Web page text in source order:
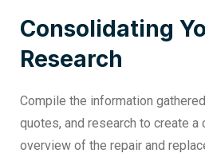
Consolidating
Research
Compile the information
quotes, and research to create a
overview of the repair and